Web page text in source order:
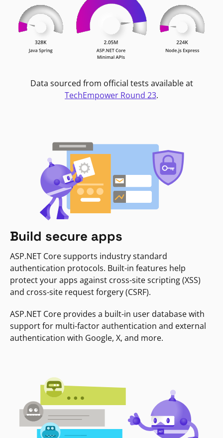
Data sourced from official tests available at
TechEmpower Round 23.
Build secure apps
ASP.NET Core supports industry standard
authentication protocols. Built-in features help
protect your apps against cross-site scripting (XSS)
and cross-site request forgery (CSRF).
ASP.NET Core provides a built-in user database with
support for multi-factor authentication and external
authentication with Google, X, and more.